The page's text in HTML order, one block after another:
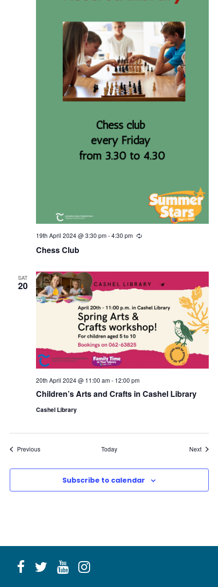
Chess Club
19th April 2024 @ 3:30 pm-4:30 pm
R
i
n
SAT
20
Children’s Arts and Crafts in Cashel Library
20th April 2024 @ 11:00 am- 12:00 pm
Cashel Library
PreviousEvents Today Next
Subscribe to calendar